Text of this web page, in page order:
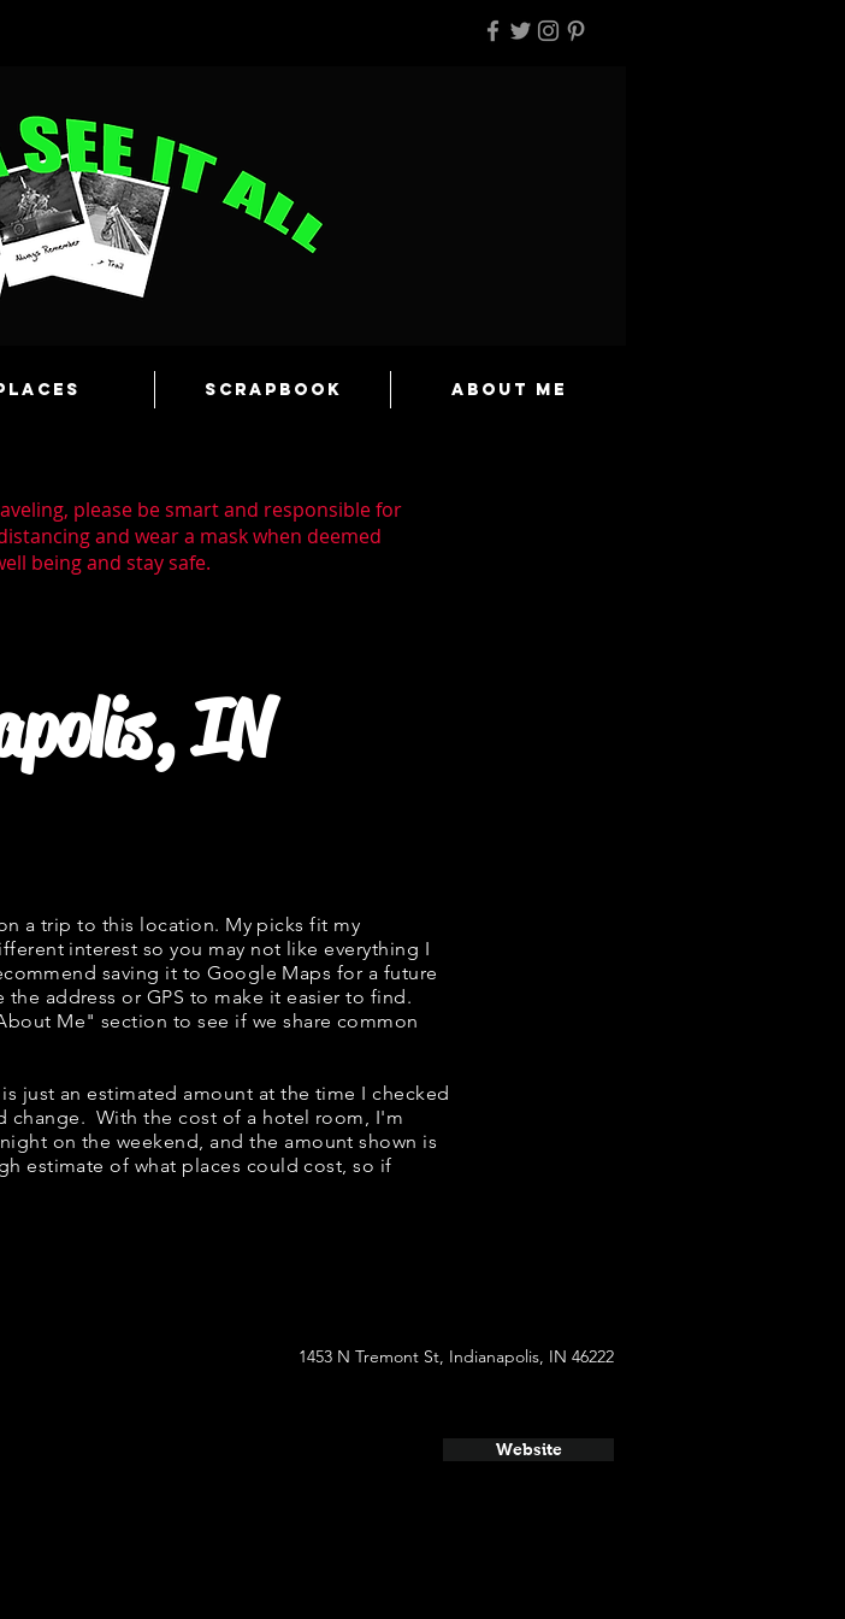
Scrapbook About Me
please be smart and responsible for
and wear a mask when deemed
being and stay safe.
IN
a trip to this location. My picks fit my
interest so you may not like everything I
saving it to Google Maps for a future
address or GPS to make it easier to find.
Me" section to see if we share common
just an estimated amount at the time I checked
change. With the cost of a hotel room, I'm
on the weekend, and the amount shown is
estimate of what places could cost, so if
1453 N Tremont St, Indianapolis, IN 46222
Website